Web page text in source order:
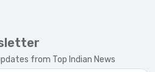
from Top Indian News